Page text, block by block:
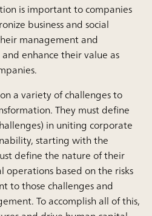
is important to companies
business and social
management and
enhance their value as
a variety of challenges to
They must define
in uniting corporate
starting with the
define the nature of their
operations based on the risks
to those challenges and
To accomplish all of this,